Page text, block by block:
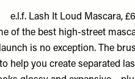
e.l.f. Lash It Loud Mascara, £6
of the best high-street
is no exception. The
help you create separated